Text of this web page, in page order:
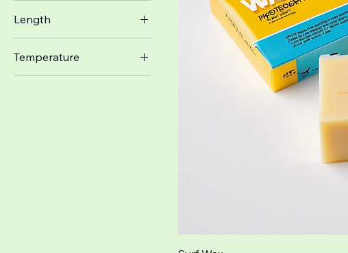
$10 $29
Length
8'
Temperature